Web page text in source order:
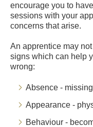
encourage you to
sessions with your
concerns that arise.
An apprentice may
signs which can help
wrong:
Absence -
Appearance -
Behaviour -